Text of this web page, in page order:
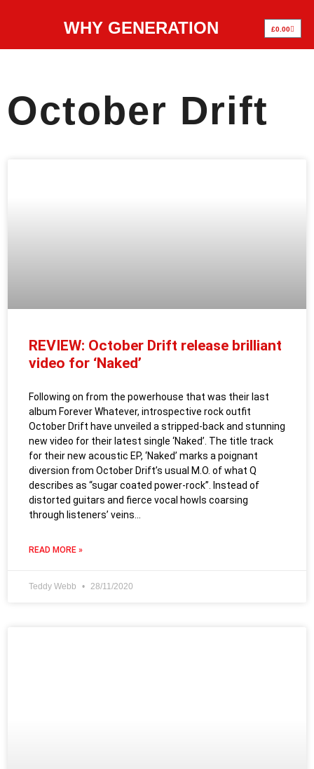
WHY GENERATION £0.00
October Drift
REVIEW: October Drift release brilliant
video for ‘Naked’
Following on from the powerhouse that was their last
album Forever Whatever, introspective rock outfit
October Drift have unveiled a stripped-back and stunning
new video for their latest single ‘Naked’. The title track
for their new acoustic EP, ‘Naked’ marks a poignant
diversion from October Drift’s usual M.O. of what Q
describes as “sugar coated power-rock”. Instead of
distorted guitars and fierce vocal howls coarsing
through listeners’ veins…
READ MORE »
Teddy Webb 28/11/2020